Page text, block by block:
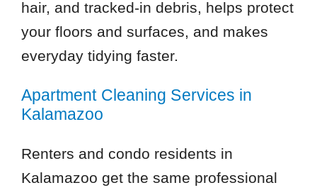
hair, and tracked-in debris, helps protect
your floors and surfaces, and makes
everyday tidying faster.
Apartment Cleaning Services in
Kalamazoo
Renters and condo residents in
Kalamazoo get the same professional